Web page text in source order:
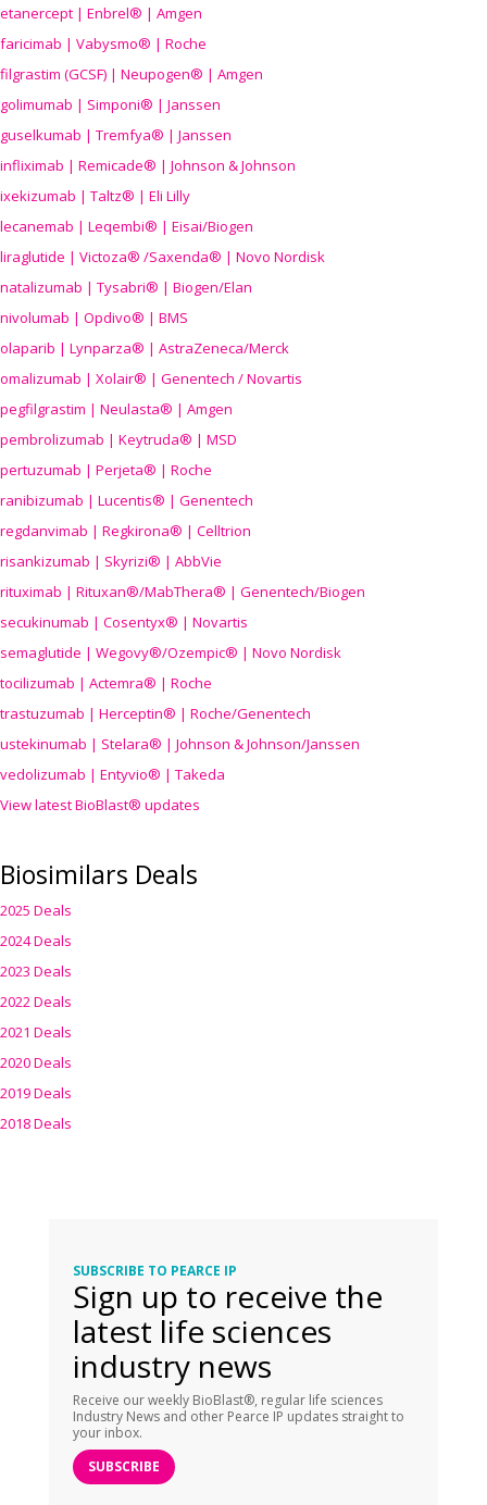
etanercept | Enbrel® | Amgen
faricimab | Vabysmo® | Roche
filgrastim (GCSF) | Neupogen® | Amgen
golimumab | Simponi® | Janssen
guselkumab | Tremfya® | Janssen
infliximab | Remicade® | Johnson & Johnson
ixekizumab | Taltz® | Eli Lilly
lecanemab | Leqembi® | Eisai/Biogen
liraglutide | Victoza® /Saxenda® | Novo Nordisk
natalizumab | Tysabri® | Biogen/Elan
nivolumab | Opdivo® | BMS
olaparib | Lynparza® | AstraZeneca/Merck
omalizumab | Xolair® | Genentech / Novartis
pegfilgrastim | Neulasta® | Amgen
pembrolizumab | Keytruda® | MSD
pertuzumab | Perjeta® | Roche
ranibizumab | Lucentis® | Genentech
regdanvimab | Regkirona® | Celltrion
risankizumab | Skyrizi® | AbbVie
rituximab | Rituxan®/MabThera® | Genentech/Biogen
secukinumab | Cosentyx® | Novartis
semaglutide | Wegovy®/Ozempic® | Novo Nordisk
tocilizumab | Actemra® | Roche
trastuzumab | Herceptin® | Roche/Genentech
ustekinumab | Stelara® | Johnson & Johnson/Janssen
vedolizumab | Entyvio® | Takeda
View latest BioBlast® updates
Biosimilars Deals
2025 Deals
2024 Deals
2023 Deals
2022 Deals
2021 Deals
2020 Deals
2019 Deals
2018 Deals
SUBSCRIBE TO PEARCE IP
Sign up to receive the
latest life sciences
industry news
Receive our weekly BioBlast®, regular life sciences
Industry News and other Pearce IP updates straight to
your inbox.
SUBSCRIBE